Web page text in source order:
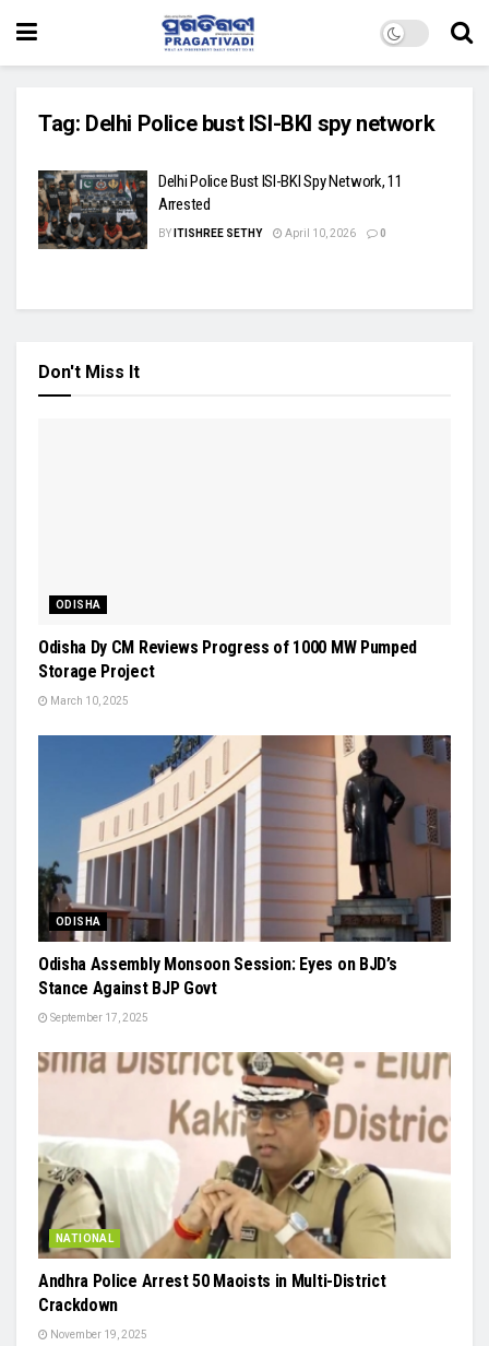
Tag: Delhi Police bust ISI-BKI spy network
Delhi Police Bust ISI-BKI Spy Network, 11
Arrested
BY ITISHREE SETHY April 10, 2026 0
Don't Miss It
ODISHA
Odisha Dy CM Reviews Progress of 1000 MW Pumped
Storage Project
March 10, 2025
ODISHA
Odisha Assembly Monsoon Session: Eyes on BJD’s
Stance Against BJP Govt
September 17, 2025
NATIONAL
Andhra Police Arrest 50 Maoists in Multi-District
Crackdown
November 19, 2025